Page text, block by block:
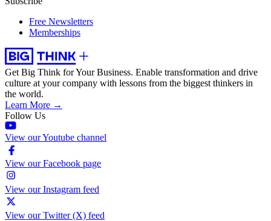
Free Newsletters
Memberships
Get Big Think for Your Business. Enable transformation and drive
culture at your company with lessons from the biggest thinkers in
the world.
Learn More →
Follow Us
View our Youtube channel
View our Facebook page
View our Instagram feed
View our Twitter (X) feed